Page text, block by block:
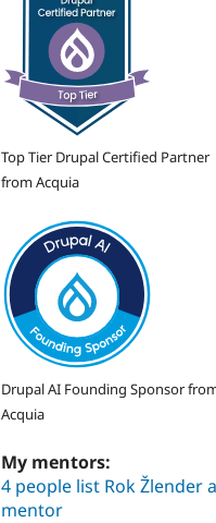
Top Tier Drupal Certified Partner
from Acquia
Drupal AI Founding Sponsor
Acquia
My mentors:
4 people list Rok Žlender
mentor